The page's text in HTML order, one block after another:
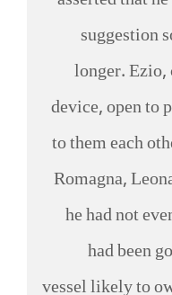
suggestion
longer. Ezio,
device, open to
to them each
Romagna,
he had not
had been